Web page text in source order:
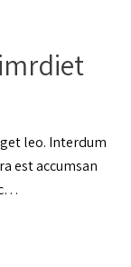
leo. Interdum
est accumsan